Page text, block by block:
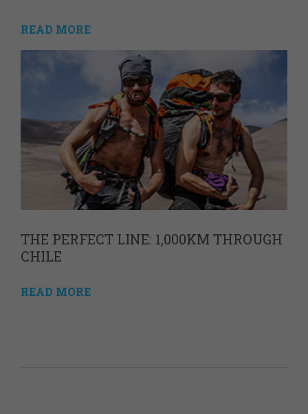
READ MORE
THE PERFECT LINE: 1,000KM THROUGH
CHILE
READ MORE